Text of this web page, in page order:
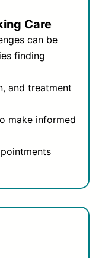
Care
can be
finding
and treatment
make informed